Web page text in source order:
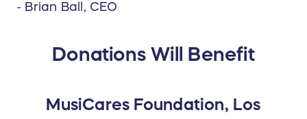
- Brian Ball, CEO
Donations Will Benefit
MusiCares Foundation, Los